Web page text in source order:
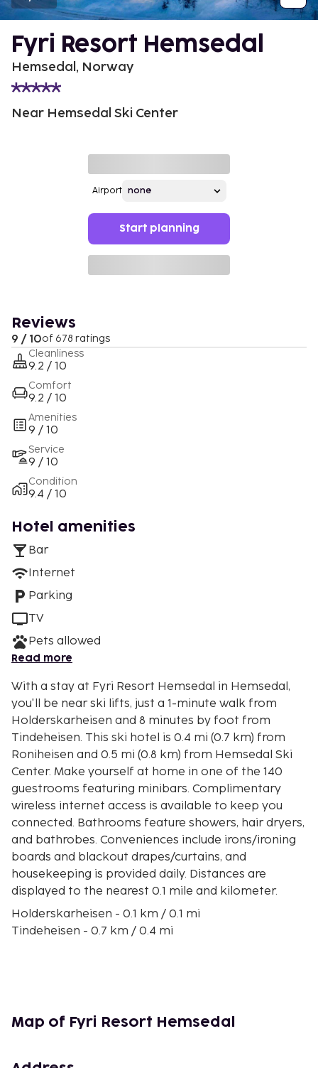
Fyri Resort Hemsedal
Hemsedal, Norway
Near Hemsedal Ski Center
Airport
Start planning
Reviews
9 / 10of 678 ratings
Cleanliness
9.2 / 10
Comfort
9.2 / 10
Amenities
9 / 10
Service
9 / 10
Condition
9.4 / 10
Hotel amenities
Bar
Internet
Parking
TV
Pets allowed
Read more
With a stay at Fyri Resort Hemsedal in Hemsedal,
you'll be near ski lifts, just a 1-minute walk from
Holderskarheisen and 8 minutes by foot from
Tindeheisen. This ski hotel is 0.4 mi (0.7 km) from
Roniheisen and 0.5 mi (0.8 km) from Hemsedal Ski
Center. Make yourself at home in one of the 140
guestrooms featuring minibars. Complimentary
wireless internet access is available to keep you
connected. Bathrooms feature showers, hair dryers,
and bathrobes. Conveniences include irons/ironing
boards and blackout drapes/curtains, and
housekeeping is provided daily. Distances are
displayed to the nearest 0.1 mile and kilometer.
Holderskarheisen - 0.1 km / 0.1 mi
Tindeheisen - 0.7 km / 0.4 mi
Fagersetvatnet - 7.6 km / 4.7 mi
Storhovda - 8.6 km / 5.3 mi
Map of Fyri Resort Hemsedal